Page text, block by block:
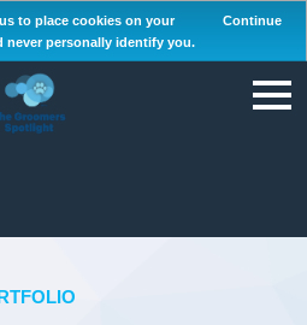
to place cookies on your
never personally identify you.
Continue